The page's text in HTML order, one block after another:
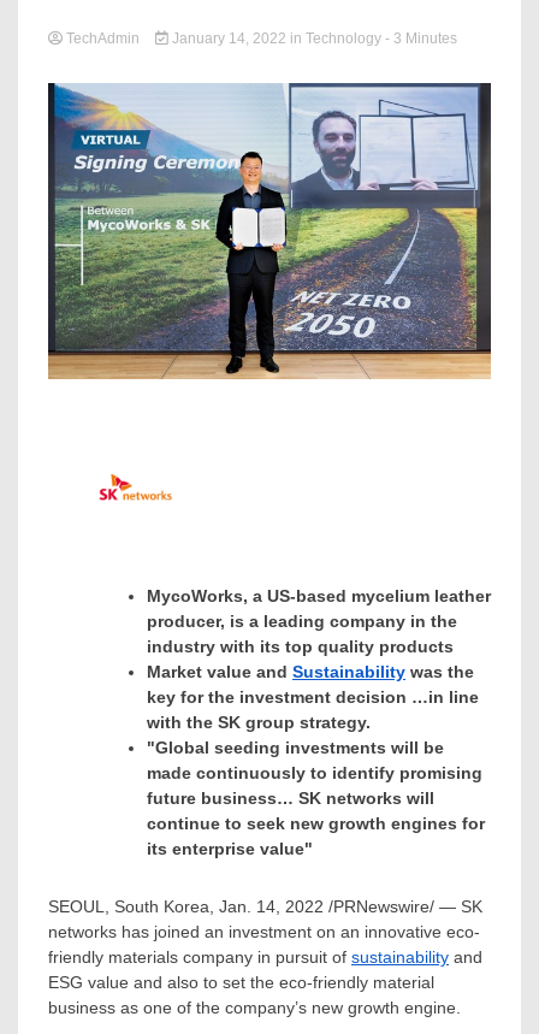
TechAdmin January 14, 2022 in Technology - 3 Minutes
MycoWorks, a US-based mycelium leather
producer, is a leading company in the
industry with its top quality products
Market value and Sustainability was the
key for the investment decision …in line
with the SK group strategy.
"Global seeding investments will be
made continuously to identify promising
future business… SK networks will
continue to seek new growth engines for
its enterprise value"
SEOUL, South Korea Jan. 14, 2022 /PRNewswire/ — SK
networks has joined an investment on an innovative eco-
friendly materials company in pursuit of sustainability and
ESG value and also to set the eco-friendly material
business as one of the company’s new growth engine.